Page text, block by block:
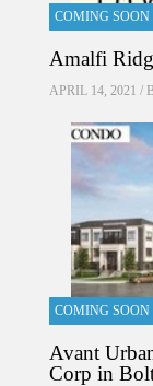
COMING SOON
Amalfi
APRIL 14, 2021 /
COMING SOON
Avant
Corp in